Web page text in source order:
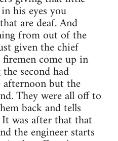
his eyes you
are deaf. And
from out of the
given the chief
come up in
second had
but the
They were all off to
back and tells
was after that that
the engineer starts